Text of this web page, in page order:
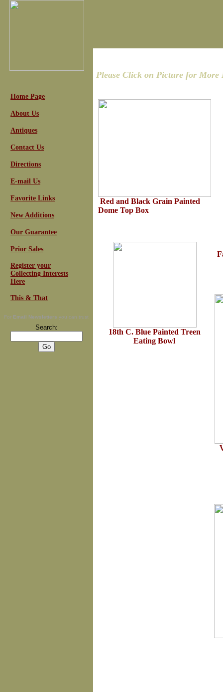
Home Page
About Us
Antiques
Contact Us
Directions
E-mail Us
Favorite Links
New Additions
Our Guarantee
Prior Sales
Register your
Collecting Interests
Here
This & That
For Email Newsletters you can trust
Search:
Please Click on Picture for More
Red and Black Grain Painted
Dome Top Box
18th C. Blue Painted Treen
Eating Bowl